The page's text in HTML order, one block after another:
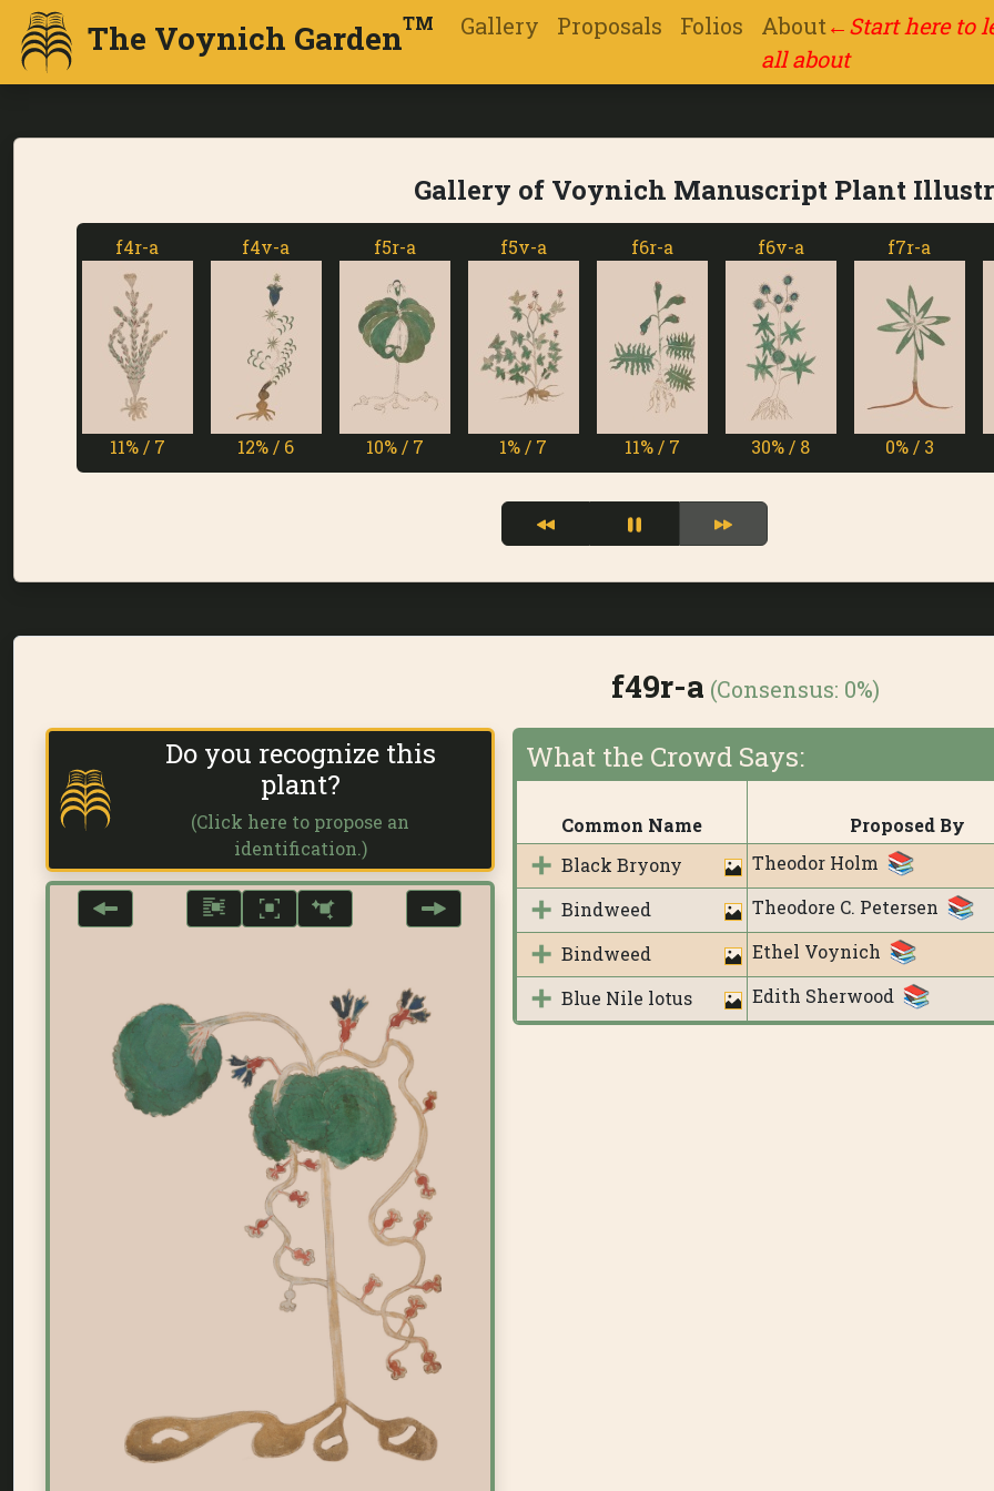
The Voynich GardenTM Gallery Proposals Folios About←Start here to
all about
Gallery of Voynich Manuscript Plant
11% / 7 12% / 6 10% / 7 11% / 7 30% / 8
f49r-a (Consensus: 0%)
Do you recognize this
plant?
(Click here to propose an
identification.)
What the Crowd Says:
Common Name Proposed By
Black Bryony
Theodor Holm
Bindweed
Theodore C. Petersen
Bindweed
Ethel Voynich
Blue Nile lotus
Edith Sherwood